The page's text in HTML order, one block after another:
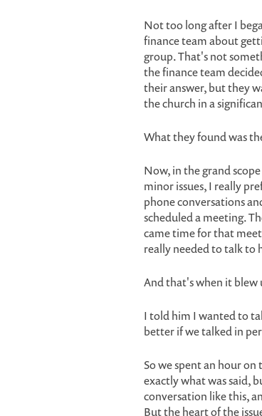
Not too long after I
finance team about
group. That's not
the finance team
their answer, but they
the church in a
What they found was
Now, in the grand
minor issues, I really
phone conversations
scheduled a meeting.
came time for that
really needed to talk to
And that's when it blew
I told him I wanted to
better if we talked in
So we spent an hour
exactly what was said,
conversation like this,
But the heart of the